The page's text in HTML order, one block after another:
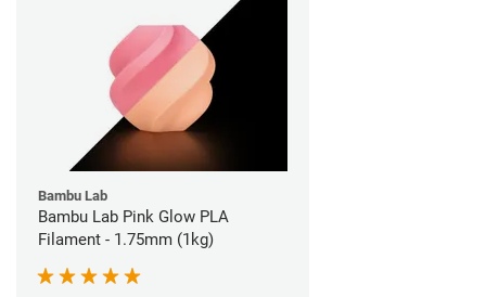
Bambu Lab
Bambu Lab Pink Glow PLA
Filament - 1.75mm (1kg)